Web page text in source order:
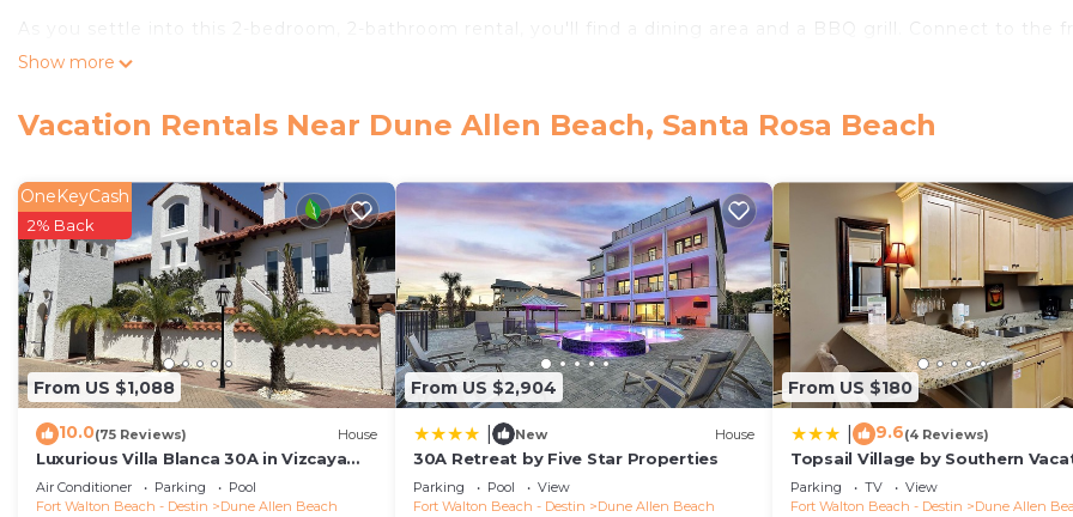
As you settle into this 2-bedroom, 2-bathroom rental, you'll find a dining area and a BBQ grill. Connect to the
WiFi, or get cozy in front of the digital TV. The kitchen is equipped with an oven, a stovetop, and a refrigerator,
your packing.
Show more
Vacation Rentals Near Dune Allen Beach, Santa Rosa Beach
From US $1,088
OneKeyCash
2% Back
10.0(75 Reviews) House
Luxurious Villa Blanca 30A in Vizcaya
with Private Beach!
Air Conditioner Parking
Pool
Fort Walton Beach - Destin
Dune Allen Beach
From US $2,904
New House
30A Retreat by Five Star Properties
Parking Pool
View
Fort Walton Beach - Destin
Dune Allen Beach
From US $180
9.6(4 Reviews)
Topsail Village by Southern
Rentals
Parking TV
View
Fort Walton Beach - Destin
Dune Allen